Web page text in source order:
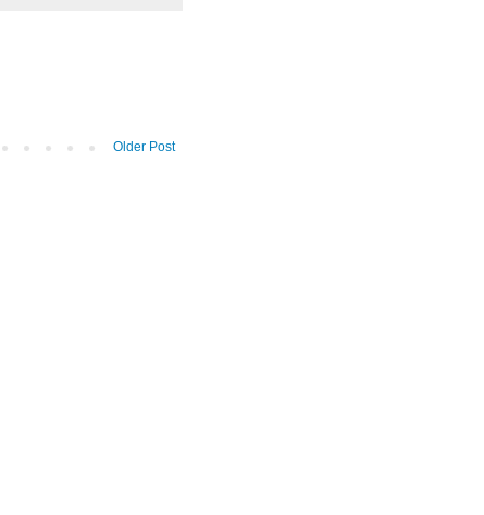
Older Post